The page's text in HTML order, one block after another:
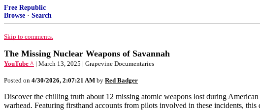
Free Republic
Browse · Search
Skip to comments.
The Missing Nuclear Weapons of Savannah
YouTube ^ | March 13, 2025 | Grapevine Documentaries
Posted on 4/30/2026, 2:07:21 AM by Red Badger
Discover the chilling truth about 12 missing atomic weapons lost during
warhead. Featuring firsthand accounts from pilots involved in these incidents, this